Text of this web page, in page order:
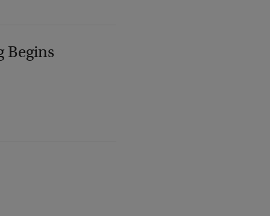
Begins